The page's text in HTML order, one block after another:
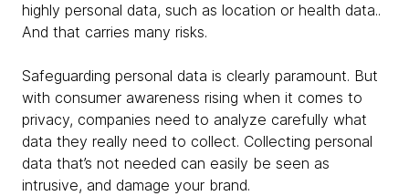
highly personal data, such as location or health data..
And that carries many risks.
Safeguarding personal data is clearly paramount. But
with consumer awareness rising when it comes to
privacy, companies need to analyze carefully what
data they really need to collect. Collecting personal
data that’s not needed can easily be seen as
intrusive, and damage your brand.